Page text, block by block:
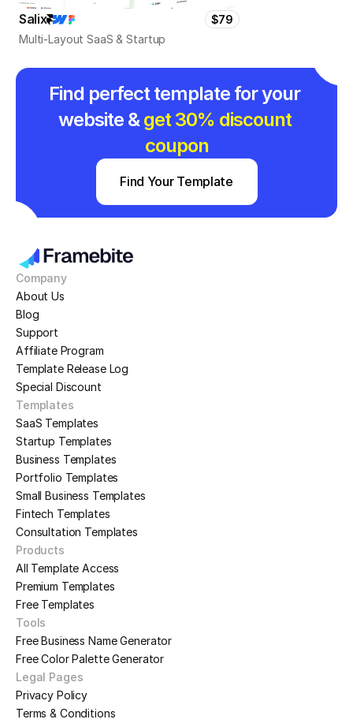
Salix
$79
Multi-Layout SaaS & Startup
Find perfect template for your
website & get 30% discount
coupon
Find Your Template
Company
About Us
Blog
Support
Affiliate Program
Template Release Log
Special Discount
Templates
SaaS Templates
Startup Templates
Business Templates
Portfolio Templates
Small Business Templates
Fintech Templates
Consultation Templates
Products
All Template Access
Premium Templates
Free Templates
Tools
Free Business Name Generator
Free Color Palette Generator
Legal Pages
Privacy Policy
Terms & Conditions